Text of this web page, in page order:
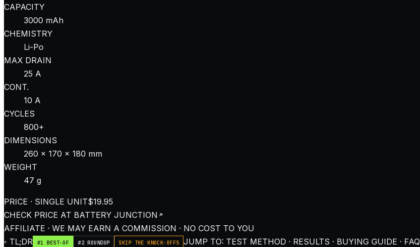
CAPACITY
3000 mAh
CHEMISTRY
Li-Po
MAX DRAIN
25 A
CONT.
10 A
CYCLES
800+
DIMENSIONS
260 × 170 × 180 mm
WEIGHT
47 g
PRICE · SINGLE UNIT$19.95
CHECK PRICE AT BATTERY JUNCTION
AFFILIATE · WE MAY EARN A COMMISSION · NO COST TO YOU
◦ TL;DR
#1 BEST-OF #2 ROUNDUP SKIP THE KNOCK-OFFS JUMP TO: TEST METHOD · RESULTS · BUYING GUIDE · FAQ